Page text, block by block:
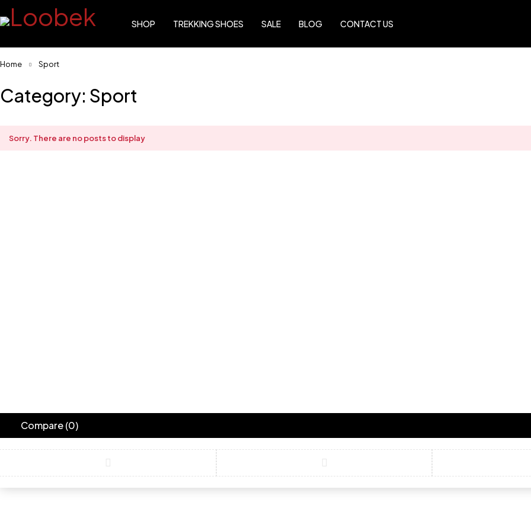
SHOP TREKKING SHOES SALE BLOG CONTACT US
Home Sport
Category: Sport
Sorry. There are no posts to display
Compare(0)